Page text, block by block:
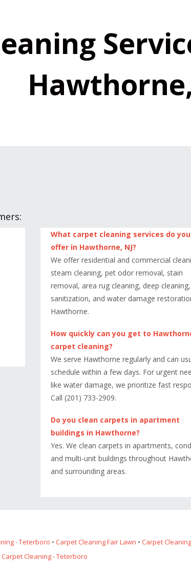
What carpet cleaning services do you
offer in Hawthorne, NJ?
We offer residential and commercial
steam cleaning, pet odor removal, stain
removal, area rug cleaning, deep cleaning,
sanitization, and water damage
Hawthorne.
How quickly can you get to
carpet cleaning?
We serve Hawthorne regularly and can
schedule within a few days. For urgent
like water damage, we prioritize fast
Call (201) 733-2909.
Do you clean carpets in apartment
buildings in Hawthorne?
Yes. We clean carpets in apartments,
and multi-unit buildings throughout
and surrounding areas.
- Teterboro • Carpet Cleaning Fair Lawn • Carpet
Cleaning - Teterboro